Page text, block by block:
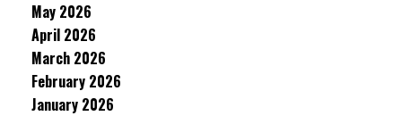
May 2026
April 2026
March 2026
February 2026
January 2026